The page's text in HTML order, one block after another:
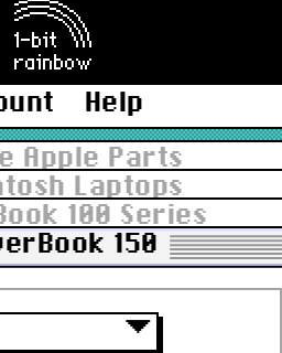
Help
Apple Parts
Laptops
100 Series
150
▼